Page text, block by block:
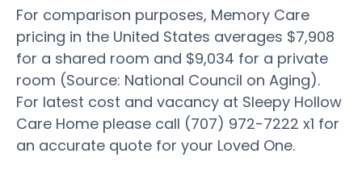
For comparison purposes, Memory Care
pricing in the United States averages $7,908
for a shared room and $9,034 for a private
room (Source: National Council on Aging).
For latest cost and vacancy at Sleepy Hollow
Care Home please call (707) 972-7222 x1 for
an accurate quote for your Loved One.